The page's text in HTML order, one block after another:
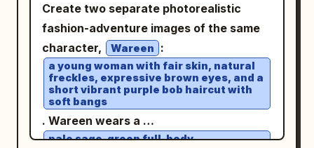
motion. Lighting: golden-hour sunset,
warm directional light on the car and
driver, subtle natural rim light, realistic
glossy reflections, long dramatic
shadows, perfectly balanced facial
exposure. Look: premium automotive
editorial photography, cinematic Kodak
advertising aesthetic, vertical 4:5.
Create two separate photorealistic
fashion-adventure images of the same
character,
Wareen :
a young woman with fair skin, natural
freckles, expressive brown eyes, and a
short vibrant purple bob haircut with
soft bangs
. Wareen wears a
pale sage-green full-body